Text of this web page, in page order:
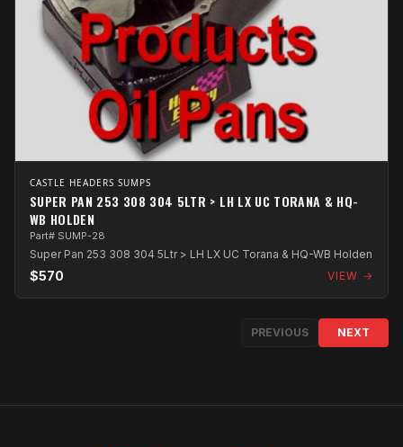
CASTLE HEADERS SUMPS
SUPER PAN 253 308 304 5LTR > LH LX UC TORANA & HQ-
WB HOLDEN
Part# SUMP-28
Super Pan 253 308 304 5Ltr > LH LX UC Torana & HQ-WB Holden
$570 VIEW →
PREVIOUS NEXT